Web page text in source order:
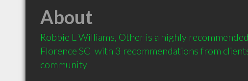
About
Robbie L Williams, Other is a highly
Florence SC  with 3 recommendations from
community